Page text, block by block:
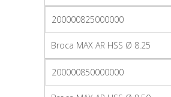
200000825000000
Broca MAX AR HSS Ø 8.25
200000850000000